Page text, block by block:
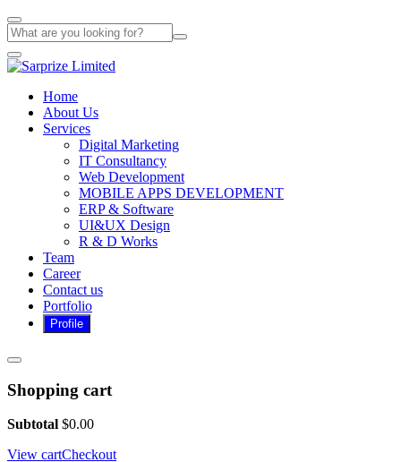
Home
About Us
Services
Digital Marketing
IT Consultancy
Web Development
MOBILE APPS DEVELOPMENT
ERP & Software
UI&UX Design
R & D Works
Team
Career
Contact us
Portfolio
Shopping cart
Subtotal $0.00
View cartCheckout